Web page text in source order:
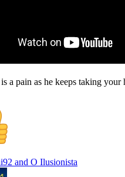
a pain as he keeps taking
and O Ilusionista